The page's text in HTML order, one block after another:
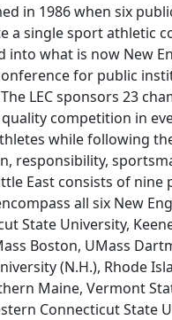
in 1986 when six
a single sport athletic
into what is now New
for public
LEC sponsors 23
competition in
while following
responsibility,
East consists of nine
all six New
State University,
Boston, UMass
(N.H.), Rhode
Maine, Vermont
Connecticut State